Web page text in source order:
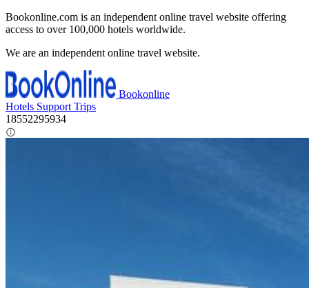
Bookonline.com is an independent online travel website offering
access to over 100,000 hotels worldwide.
We are an independent online travel website.
Bookonline
Hotels Support Trips
18552295934